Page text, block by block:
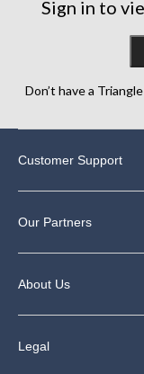
Sign in to
Don’t have a
Customer Support
Our Partners
About Us
Legal